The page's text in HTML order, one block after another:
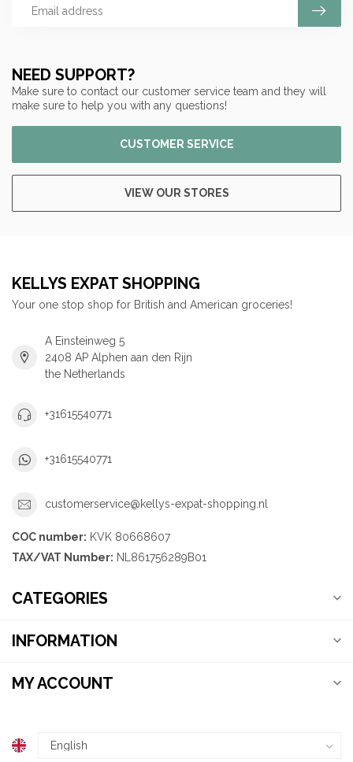
NEED SUPPORT?
Make sure to contact our customer service team and they will
make sure to help you with any questions!
CUSTOMER SERVICE
VIEW OUR STORES
KELLYS EXPAT SHOPPING
Your one stop shop for British and American groceries!
A Einsteinweg 5
2408 AP Alphen aan den Rijn
the Netherlands
+31615540771
+31615540771
customerservice@kellys-expat-shopping.nl
COC number: KVK 80668607
TAX/VAT Number: NL861756289B01
CATEGORIES
INFORMATION
MY ACCOUNT